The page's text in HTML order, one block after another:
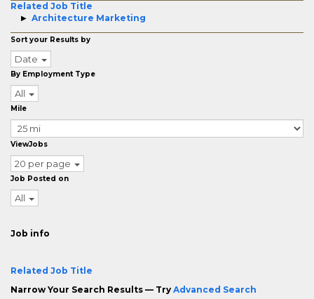
Related Job Title
Architecture Marketing
Sort your Results by
Date
By Employment Type
All
Mile
ViewJobs
20 per page
Job Posted on
All
Job info
Related Job Title
Narrow Your Search Results — Try Advanced Search